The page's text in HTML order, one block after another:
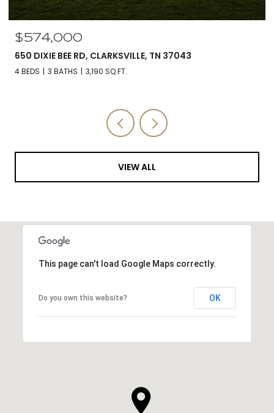
$560,000
5590 CHAMBERS RD, CUMBERLAND FURNACE, TN
3 BEDS 3 BATHS 2,588 SQ.FT.
VIEW ALL
This page can't load Google Maps correctly.
Do you own this website? OK